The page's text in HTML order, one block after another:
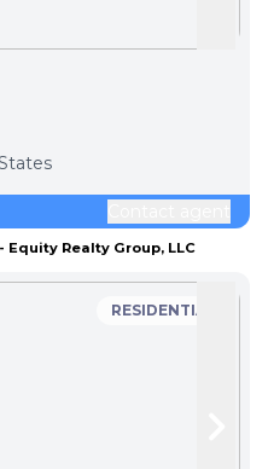
Equity Realty Group, LLC
RESIDENTIAL